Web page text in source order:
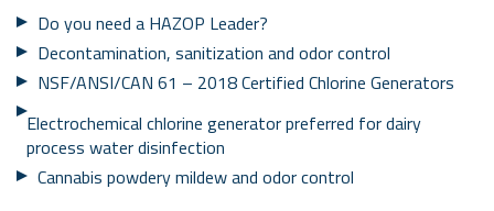
Do you need a HAZOP Leader?
Decontamination, sanitization and odor control
NSF/ANSI/CAN 61 – 2018 Certified Chlorine Generators
Electrochemical chlorine generator preferred for dairy
process water disinfection
Cannabis powdery mildew and odor control